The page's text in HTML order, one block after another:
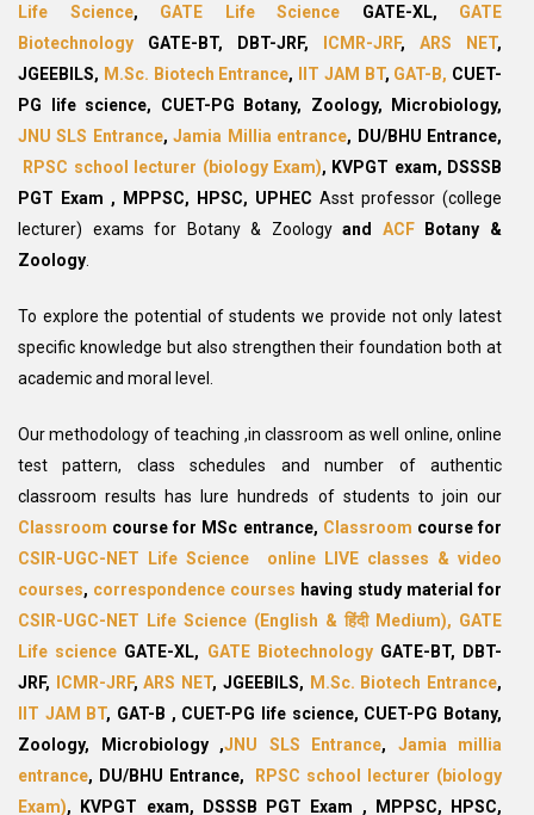
Life Science, GATE Life Science GATE-XL, GATE
Biotechnology GATE-BT, DBT-JRF, ICMR-JRF, ARS NET,
JGEEBILS, M.Sc. Biotech Entrance, IIT JAM BT, GAT-B, CUET-
PG life science, CUET-PG
Botany, Zoology, Microbiology,
JNU SLS Entrance,Jamia Millia entrance, DU/BHU Entrance,
RPSC school lecturer (biology Exam), KVPGT exam, DSSSB
PGT Exam , MPPSC, HPSC, UPHEC Asst professor (college
lecturer) exams for Botany & Zoologyand ACFBotany &
Zoology
To explore the potential of students we provide not only latest
specific knowledge but also strengthen their foundation both at
academic and moral level.
Our methodology of teaching ,in classroom as well online, online
test pattern, class schedules and number of authentic
classroom results has lure hundreds of students to join our
Classroom course for MSc entrance, Classroom course for
CSIR-UGC-NET Life Science
online LIVE classes & video
courses, correspondence courses having study material for
CSIR-UGC-NET Life Science (English &हिंदी Medium), GATE
Life science GATE-XL, GATE BiotechnologyGATE-BT, DBT-
JRF,
ICMR-JRF,ARS NET, JGEEBILS, M.Sc. Biotech Entrance,
IIT JAM BT, GAT-B , CUET-PG life science, CUET-PG Botany,
Zoology, Microbiology ,JNU SLS Entrance, Jamia millia
entrance, DU/BHU Entrance,
RPSC school lecturer (biology
Exam), KVPGT exam, DSSSB PGT Exam , MPPSC, HPSC,